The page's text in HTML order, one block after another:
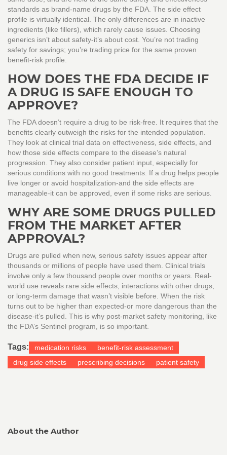
standards as brand-name drugs by the FDA. The side effect
profile is virtually identical. The only differences are in inactive
ingredients (like fillers), which rarely cause issues. Choosing
generics isn’t about safety-it’s about cost. You’re not trading
safety for savings; you’re trading price for the same proven
benefit-risk profile.
HOW DOES THE FDA DECIDE IF
A DRUG IS SAFE ENOUGH TO
APPROVE?
The FDA doesn’t require a drug to be risk-free. It requires that the
benefits clearly outweigh the risks for the intended population.
They look at clinical trial data on effectiveness, side effects, and
how those side effects compare to the disease’s natural
progression. They also consider patient input, especially for
serious conditions with no good treatments. If a drug helps people
live longer or avoid hospitalization-and the side effects are
manageable-it can be approved, even if some risks are serious.
WHY ARE SOME DRUGS PULLED
FROM THE MARKET AFTER
APPROVAL?
Drugs are pulled when new, serious safety issues appear after
thousands or millions of people have used them. Clinical trials
involve only a few thousand people over months or years. Real-
world use reveals rare side effects, interactions with other drugs,
or long-term damage that wasn’t visible before. When the risk
turns out to be higher than expected-or more dangerous than the
disease-it’s pulled. This is why post-market safety monitoring, like
the FDA’s Sentinel program, is so important.
Tags: medication risks
benefit-risk assessment
drug side effects
prescribing decisions patient safety
About the Author